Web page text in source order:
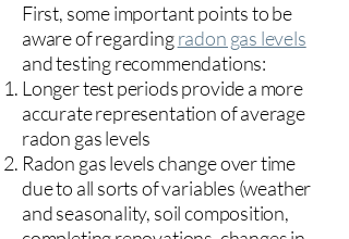
First, some important points to be
aware of regardingradon gas levels
and testing recommendations:
Longer test periods provide a more
accurate representation of average
radon gas levels
Radon gas levels change over time
due to all sorts of variables (weather
and seasonality, soil composition,